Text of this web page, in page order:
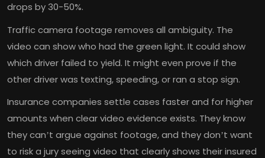
drops by 30-50%.
Traffic camera footage removes all ambiguity. The
video can show who had the green light. It could show
which driver failed to yield. It might even prove if the
other driver was texting, speeding, or ran a stop sign.
Insurance companies settle cases faster and for higher
amounts when clear video evidence exists. They know
they can’t argue against footage, and they don’t want
to risk a jury seeing video that clearly shows their insured